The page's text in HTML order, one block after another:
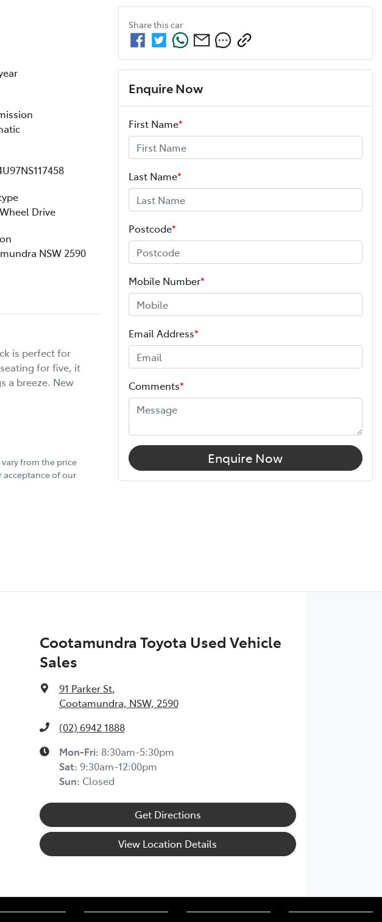
Drive
NSW 2590
is perfect for
for five, it
a breeze. New
vary from the price
acceptance of our
Share this car
Enquire Now
First Name*
Last Name*
Postcode*
Mobile Number*
Email Address*
Comments*
Enquire Now
Cootamundra Toyota Used Vehicle
Sales
91 Parker St,
Cootamundra, NSW, 2590
(02) 6942 1888
Mon-Fri: 8:30am-5:30pm
Sat: 9:30am-12:00pm
Sun: Closed
Get Directions
View Location Details